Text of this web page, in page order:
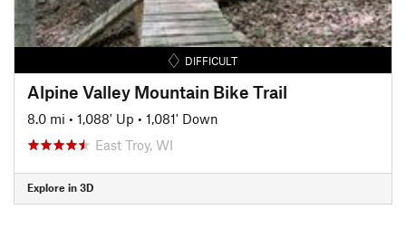
DIFFICULT
Alpine Valley Mountain Bike Trail
8.0 mi • 1,088' Up • 1,081' Down
East Troy, WI
Explore in 3D